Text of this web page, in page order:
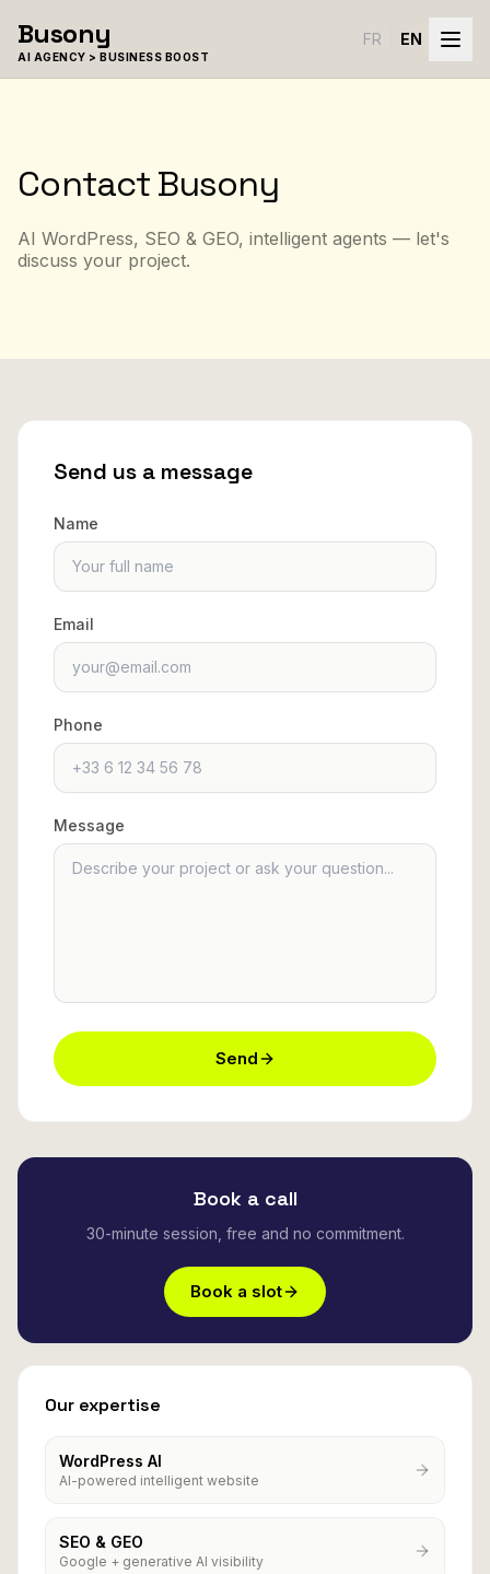
Busony
AI AGENCY > BUSINESS BOOST
FR EN
Contact Busony
AI WordPress, SEO & GEO, intelligent agents — let's
discuss your project.
Send us a message
Name
Email
Phone
Message
Send
Book a call
30-minute session, free and no commitment.
Book a slot
Our expertise
WordPress AI
AI-powered intelligent website
SEO & GEO
Google + generative AI visibility